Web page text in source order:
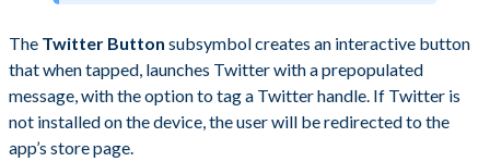
The Twitter Button subsymbol creates an interactive button
that when tapped, launches Twitter with a prepopulated
message, with the option to tag a Twitter handle. If Twitter is
not installed on the device, the user will be redirected to the
app’s store page.